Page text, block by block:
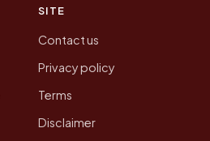
SITE
Contact us
Privacy policy
Terms
Disclaimer